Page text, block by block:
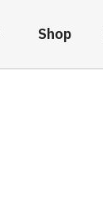
Shop